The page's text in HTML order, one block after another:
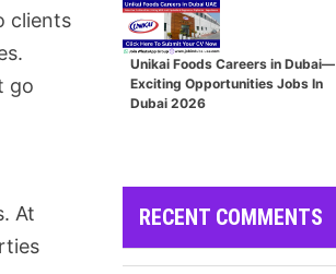
clients
go
At
Unikai Foods Careers in Dubai—
Exciting Opportunities Jobs In
Dubai 2026
RECENT COMMENTS